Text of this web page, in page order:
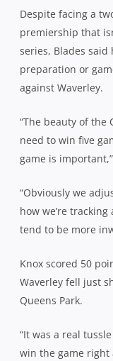
Despite facing a
premiership that
series, Blades said
preparation or
against Waverley.
“The beauty of the
need to win five
game is
“Obviously we
how we’re
tend to be more
Knox scored 50
Waverley fell just
Queens Park.
“It was a real
win the game right